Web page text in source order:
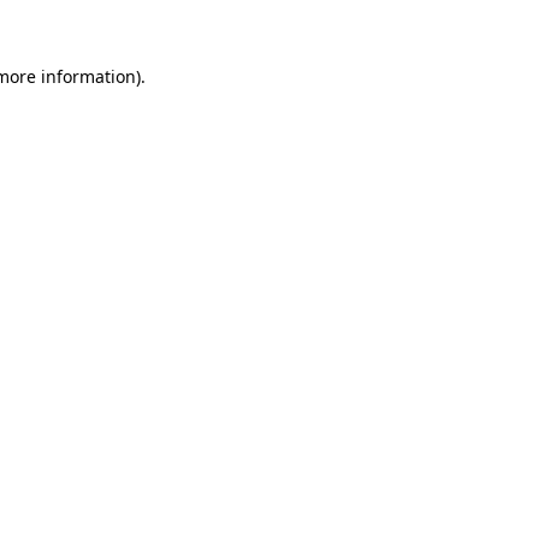
information).